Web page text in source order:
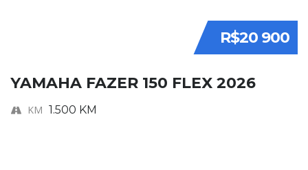
R$20 900
YAMAHA FAZER 150 FLEX 2026
KM 1.500 KM